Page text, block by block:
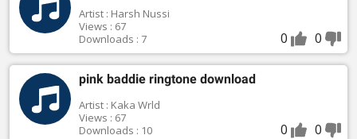
Artist : Harsh Nussi
Views : 67
Downloads : 7
0 0
pink baddie ringtone download
Artist : Kaka Wrld
Views : 67
Downloads : 10
0 0